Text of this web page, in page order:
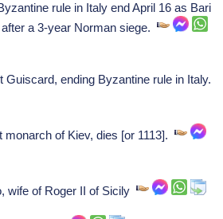
rule in Italy end April 16 as Bari
a 3-year Norman siege.
Guiscard, ending Byzantine rule in Italy.
monarch of Kiev, dies [or 1113].
wife of Roger II of Sicily